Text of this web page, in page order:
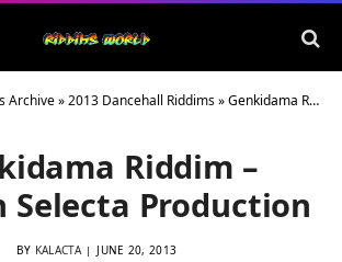
Archive»2013 Dancehall Riddims»Genkidama Riddim – Skyman Selecta Production
Riddim –
Selecta Production
BY KALACTA JUNE 20, 2013